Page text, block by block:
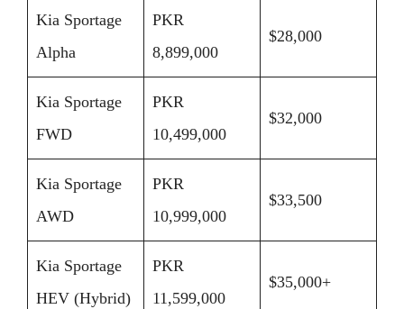
Kia Sportage
Alpha
PKR
8,899,000
$28,000
Kia Sportage
FWD
PKR
10,499,000
$32,000
Kia Sportage
AWD
PKR
10,999,000
$33,500
Kia Sportage
HEV (Hybrid)
PKR
11,599,000
$35,000+